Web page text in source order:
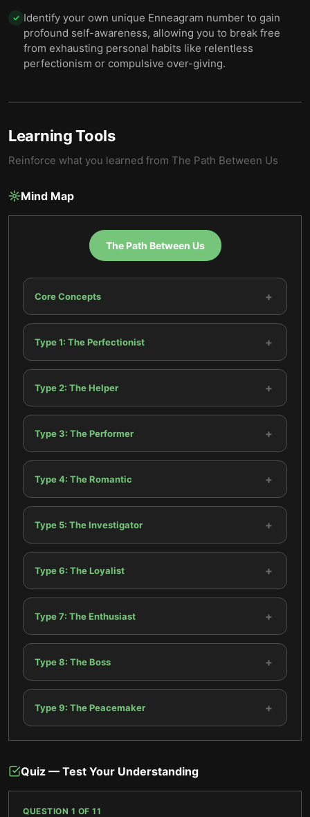
✓ Identify your own unique Enneagram number to gain
profound self-awareness, allowing you to break free
from exhausting personal habits like relentless
perfectionism or compulsive over-giving.
Learning Tools
Reinforce what you learned from The Path Between Us
Mind Map
The Path Between Us
Core Concepts +
Type 1: The Perfectionist +
Type 2: The Helper +
Type 3: The Performer +
Type 4: The Romantic +
Type 5: The Investigator +
Type 6: The Loyalist +
Type 7: The Enthusiast +
Type 8: The Boss +
Type 9: The Peacemaker +
Quiz — Test Your Understanding
QUESTION 1 OF 11